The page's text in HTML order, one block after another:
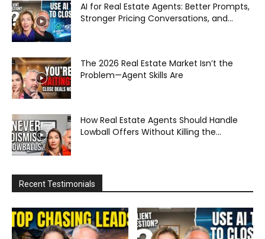
AI for Real Estate Agents: Better Prompts,
Stronger Pricing Conversations, and...
The 2026 Real Estate Market Isn’t the
Problem—Agent Skills Are
How Real Estate Agents Should Handle
Lowball Offers Without Killing the...
Recent Testimonials